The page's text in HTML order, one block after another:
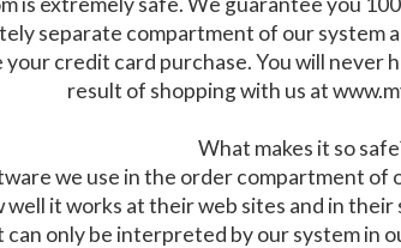
separate compartment of our system
credit card purchase. You will never
result of shopping with us at
What makes it so
we use in the order compartment of
it works at their web sites and in
only be interpreted by our system in